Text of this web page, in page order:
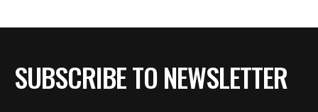
SUBSCRIBE TO NEWSLETTER